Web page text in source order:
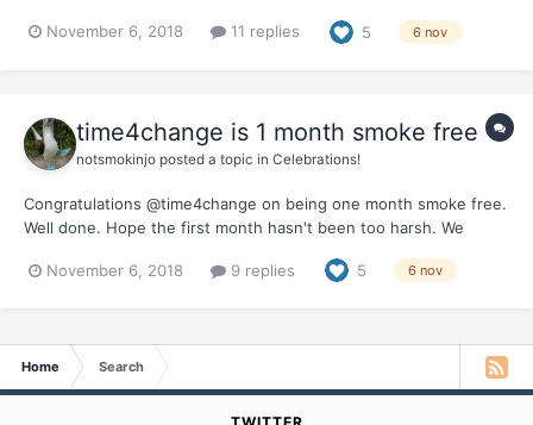
journey is becoming easier. We would love to hear how you are
November 6, 2018 11 replies 5 6 nov
time4change is 1 month smoke free
notsmokinjo posted a topic in Celebrations!
Congratulations @time4change on being one month smoke free.
Well done. Hope the first month hasn't been too harsh. We
you plan to celebrate.
November 6, 2018 9 replies 5 6 nov
Home Search